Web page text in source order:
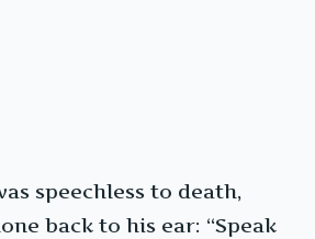
speechless to death,
back to his ear: “Speak